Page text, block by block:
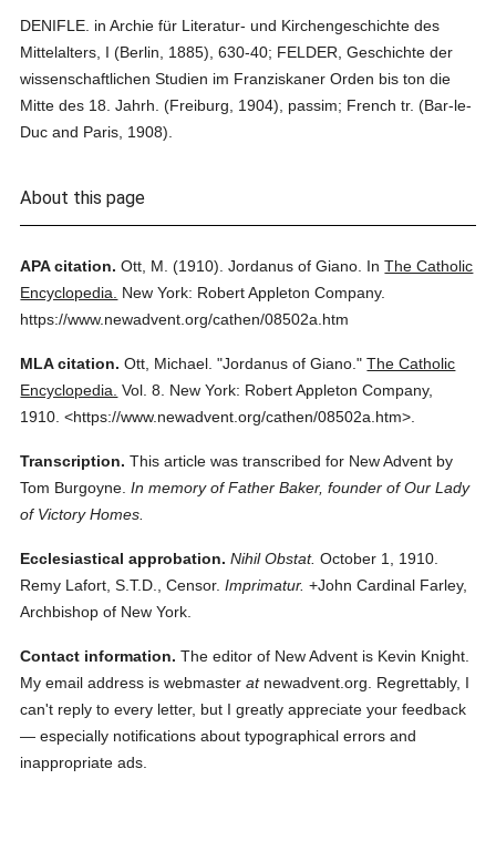
DENIFLE. in Archie für Literatur- und Kirchengeschichte des
Mittelalters, I (Berlin, 1885), 630-40; FELDER, Geschichte der
wissenschaftlichen Studien im Franziskaner Orden bis ton die
Mitte des 18. Jahrh. (Freiburg, 1904), passim; French tr. (Bar-le-
Duc and Paris, 1908).
About this page
APA citation. Ott, M. (1910). Jordanus of Giano. InThe Catholic
Encyclopedia.
New York: Robert Appleton Company.
https://www.newadvent.org/cathen/08502a.htm
MLA citation. Ott, Michael. "Jordanus of Giano." The Catholic
Encyclopedia. Vol. 8.
New York: Robert Appleton Company,
1910. <https://www.newadvent.org/cathen/08502a.htm>.
Transcription. This article was transcribed for New Advent by
Tom Burgoyne. In memory of Father Baker, founder of Our Lady
of Victory Homes.
Ecclesiastical approbation. Nihil Obstat. October 1, 1910.
Remy Lafort, S.T.D., Censor. Imprimatur. +John Cardinal Farley,
Archbishop of New York.
Contact information. The editor of New Advent is Kevin Knight.
My email address is webmasteratnewadvent.org. Regrettably, I
can't reply to every letter, but I greatly appreciate your feedback
— especially notifications about typographical errors and
inappropriate ads.